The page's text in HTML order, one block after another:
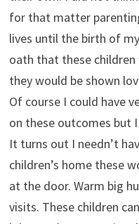
for that matter
lives until the birth of
oath that these
they would be shown
Of course I could have
on these outcomes but
It turns out I needn’t
children’s home these
at the door. Warm big
visits. These children